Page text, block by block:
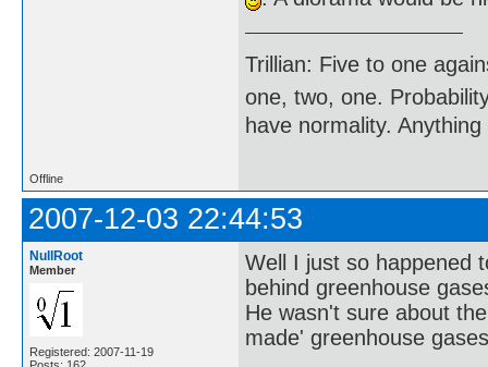
Trillian: Five to one
one, two, one.
have normality.
Offline
2007-12-03 22:44:53
NullRoot
Member
Registered: 2007-11-19
Well I just so happened
behind greenhouse
He wasn't sure about
made' greenhouse